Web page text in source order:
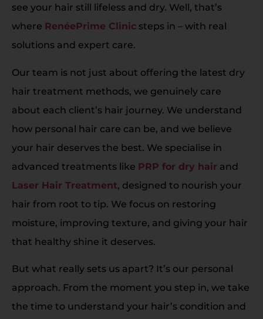
see your hair still lifeless and dry. Well, that’s
where RenéePrime Clinic steps in – with real
solutions and expert care.
Our team is not just about offering the latest dry
hair treatment methods, we genuinely care
about each client’s hair journey. We understand
how personal hair care can be, and we believe
your hair deserves the best. We specialise in
advanced treatments like PRP for dry hair and
Laser Hair Treatment, designed to nourish your
hair from root to tip. We focus on restoring
moisture, improving texture, and giving your hair
that healthy shine it deserves.
But what really sets us apart? It’s our personal
approach. From the moment you step in, we take
the time to understand your hair’s condition and